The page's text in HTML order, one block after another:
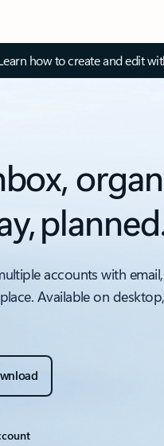
how to create and edit
accounts with
Available on